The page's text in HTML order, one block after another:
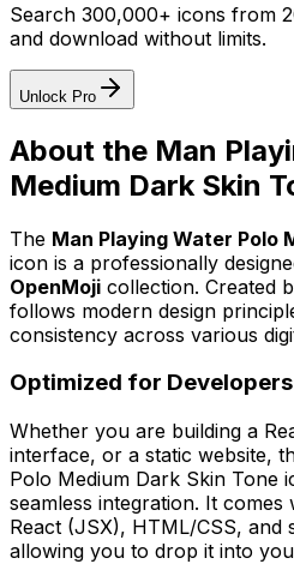
Search 300,000+ icons from
and download without limits.
Unlock Pro
About the Man
Medium Dark Skin
The Man Playing Water Polo
icon is a professionally
OpenMoji collection. Created
follows modern design
consistency across various
Optimized for
Whether you are building a
interface, or a static website,
Polo Medium Dark Skin Tone
seamless integration. It
React (JSX), HTML/CSS, and
allowing you to drop it into